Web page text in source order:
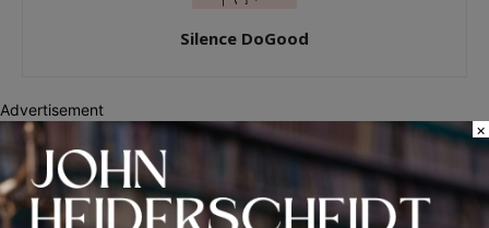
Silence DoGood
RELATED ARTICLES MORE FROM AUTHOR
Illinois Democrats Promote Back-to-
Advertisement
×